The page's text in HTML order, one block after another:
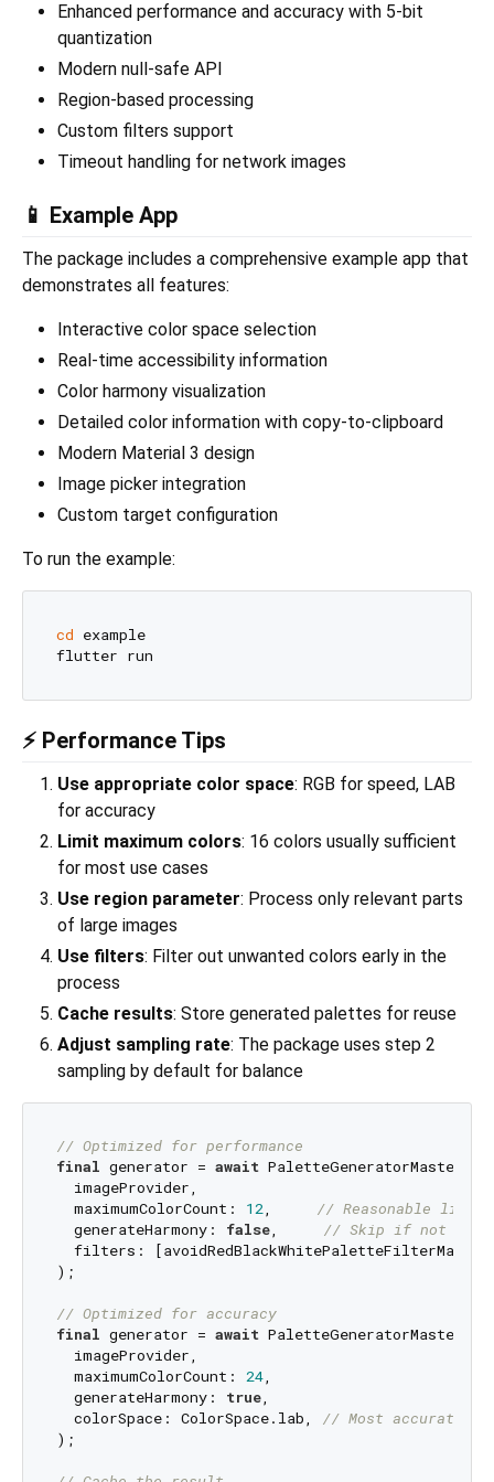
Enhanced performance and accuracy with 5-bit
quantization
Modern null-safe API
Region-based processing
Custom filters support
Timeout handling for network images
📱 Example App
The package includes a comprehensive example app that
demonstrates all features:
Interactive color space selection
Real-time accessibility information
Color harmony visualization
Detailed color information with copy-to-clipboard
Modern Material 3 design
Image picker integration
Custom target configuration
To run the example:
cd example
⚡ Performance Tips
Use appropriate color space: RGB for speed, LAB
for accuracy
Limit maximum colors: 16 colors usually sufficient
for most use cases
Use region parameter: Process only relevant parts
of large images
Use filters: Filter out unwanted colors early in the
process
Cache results: Store generated palettes for reuse
Adjust sampling rate: The package uses step 2
sampling by default for balance
// Optimized for performance
final generator = await
  imageProvider,
  maximumColorCount:
12, // Reasonable limit
  generateHarmony:
false, // Skip if not
filters:
);
// Optimized for accuracy
final generator = await
  imageProvider,
  maximumColorCount:
24,
  generateHarmony:
true,
  colorSpace: ColorSpace.lab,
// Most accurate
);